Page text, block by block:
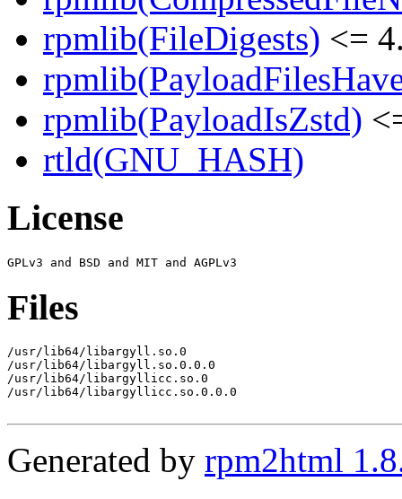
rpmlib(FileDigests) <=
rpmlib(PayloadIsZstd)
rtld(GNU_HASH)
License
Files
/usr/lib64/libargyll.so.0
/usr/lib64/libargyll.so.0.0.0
/usr/lib64/libargyllicc.so.0
/usr/lib64/libargyllicc.so.0.0.0
Generated by rpm2html